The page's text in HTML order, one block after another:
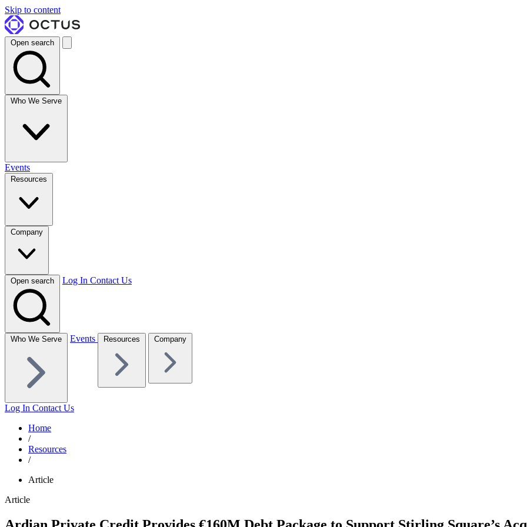
Skip to content
Open search
Who We Serve
Events
Resources
Company
Open search Log In Contact Us
Who We Serve Events Resources Company
Log In Contact Us
Home
/
Resources
/
Article
Article